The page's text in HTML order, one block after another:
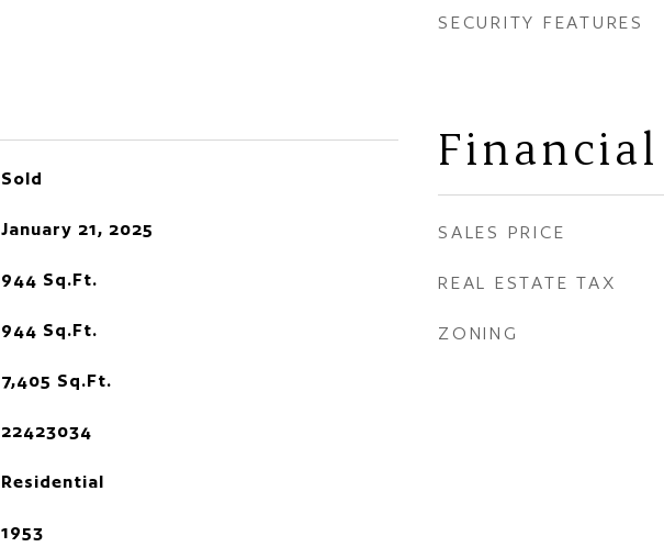
Sold
January 21, 2025
944 Sq.Ft.
944 Sq.Ft.
7,405 Sq.Ft.
22423034
Residential
1953
SECURITY FEATURES
Financial
SALES PRICE
REAL ESTATE TAX
ZONING